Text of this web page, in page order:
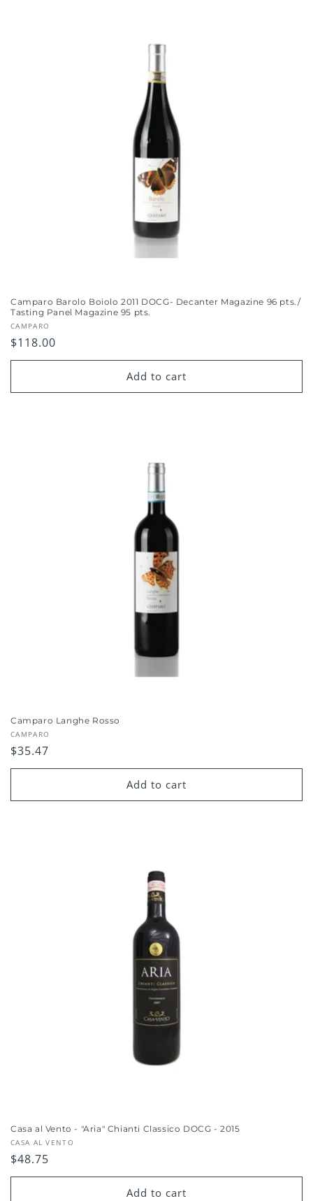
Camparo Barolo Boiolo 2011 DOCG- Decanter Magazine 96 pts./
Tasting Panel Magazine 95 pts.
Vendor:
CAMPARO
Regular
price
$118.00
Add to cart
Camparo Langhe Rosso
Vendor:
CAMPARO
Regular
price
$35.47
Add to cart
Casa al Vento - "Aria" Chianti Classico DOCG - 2015
Vendor:
CASA AL VENTO
Regular
price
$48.75
Add to cart